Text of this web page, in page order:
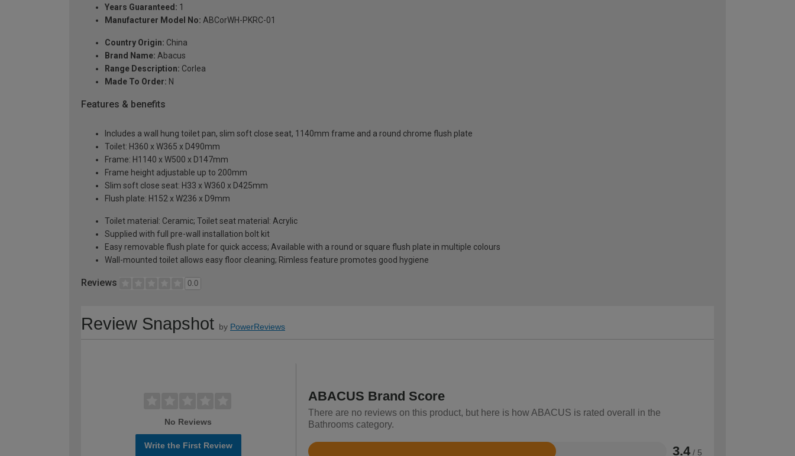
Years Guaranteed: 1
Manufacturer Model No: ABCorWH-PKRC-01
Country Origin: China
Brand Name: Abacus
Range Description: Corlea
Made To Order: N
Features & benefits
Includes a wall hung toilet pan, slim soft close seat, 1140mm frame and a round chrome flush plate
Toilet: H360 x W365 x D490mm
Frame: H1140 x W500 x D147mm
Frame height adjustable up to 200mm
Slim soft close seat: H33 x W360 x D425mm
Flush plate: H152 x W236 x D9mm
Toilet material: Ceramic; Toilet seat material: Acrylic
Supplied with full pre-wall installation bolt kit
Easy removable flush plate for quick access; Available with a round or square flush plate in multiple colours
Wall-mounted toilet allows easy floor cleaning; Rimless feature promotes good hygiene
Reviews 0.0
Review Snapshot by PowerReviews
No Reviews
Write the First Review
ABACUS Brand Score
There are no reviews on this product, but here is how ABACUS is rated overall in the
Bathrooms category.
3.4 / 5